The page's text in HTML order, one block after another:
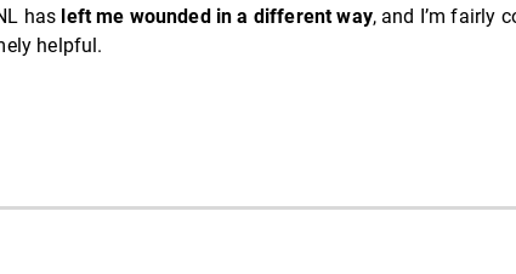
has left me wounded in a different way, and I’m fairly
helpful.